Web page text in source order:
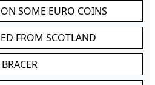
SOME EURO COINS
FROM SCOTLAND
BRACER